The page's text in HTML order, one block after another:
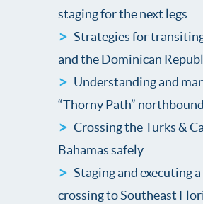
staging for the next legs
Strategies for
and the Dominican
Understanding and
“Thorny Path” northbound
Crossing the Turks &
Bahamas safely
Staging and executing
crossing to Southeast